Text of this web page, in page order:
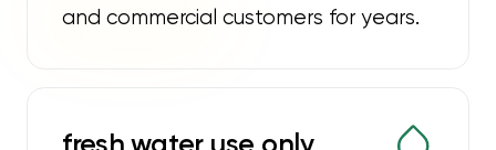
and commercial customers for years.